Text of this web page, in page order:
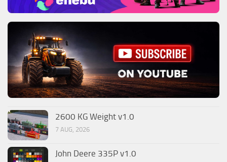
2600 KG Weight v1.0
7 AUG, 2026
John Deere 335P v1.0